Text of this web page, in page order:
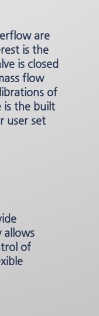
are
is the
is closed
flow
of
is the built
user set
allows
of